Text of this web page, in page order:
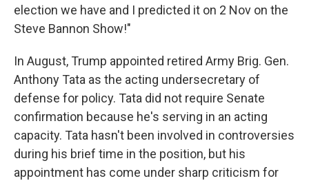
election we have and I predicted it on 2 Nov on the
Steve Bannon Show!"
In August, Trump appointed retired Army Brig. Gen.
Anthony Tata as the acting undersecretary of
defense for policy. Tata did not require Senate
confirmation because he's serving in an acting
capacity. Tata hasn't been involved in controversies
during his brief time in the position, but his
appointment has come under sharp criticism for